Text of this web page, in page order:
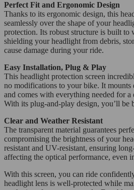
Perfect Fit and Ergonomic Design
Thanks to its ergonomic design, this
seamlessly over the shape of your
protection. Its robust structure is built to
shielding your headlight from debris,
cause damage during your ride.
Easy Installation, Plug & Play
This headlight protection screen
no modifications to your bike. It mounts
and comes with everything needed for a
With its plug-and-play design, you’ll be
Clear and Weather Resistant
The transparent material guarantees
compromising the brightness of your
resistant and UV-resistant, ensuring
affecting the optical performance, even
With this screen, you can ride
headlight lens is well-protected while